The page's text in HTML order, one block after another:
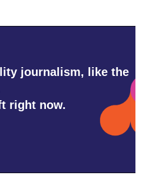
journalism, like the
right now.